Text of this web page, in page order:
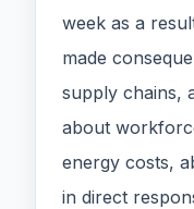
week as a
made
supply chains,
about
energy costs,
in direct